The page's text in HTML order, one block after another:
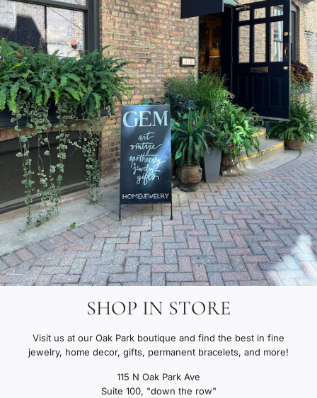
SHOP IN STORE
Visit us at our Oak Park boutique and find the best in fine
jewelry, home decor, gifts, permanent bracelets, and more!
115 N Oak Park Ave
Suite 100, "down the row"